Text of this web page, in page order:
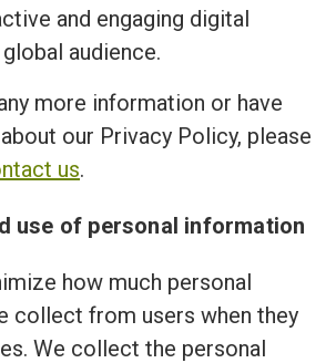
and engaging digital
audience.
more information or have
our Privacy Policy, please
us.
use of personal information
how much personal
collect from users when they
We collect the personal